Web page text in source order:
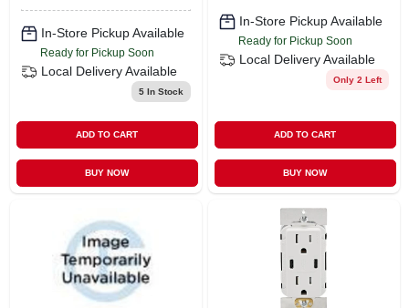
In-Store Pickup Available
Ready for Pickup Soon
Local Delivery Available
5In Stock
ADD TO CART
BUY NOW
In-Store Pickup Available
Ready for Pickup Soon
Local Delivery Available
Only 2 Left
ADD TO CART
BUY NOW